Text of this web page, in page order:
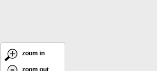
zoom in
zoom out